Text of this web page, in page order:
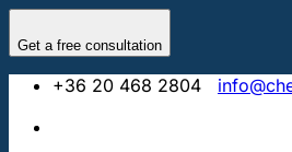
Get a free consultation
content
+36 20 468 2804